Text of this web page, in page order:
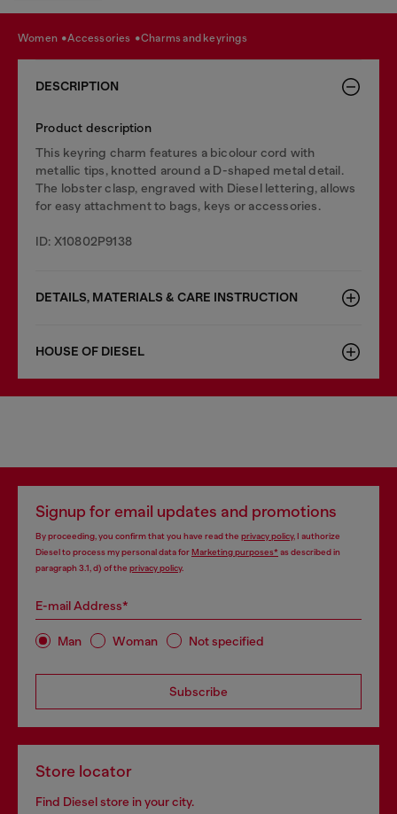
women accessories charms and keyrings
DESCRIPTION
Product description
This keyring charm features a bicolour cord with
metallic tips, knotted around a D-shaped metal detail.
The lobster clasp, engraved with Diesel lettering, allows
for easy attachment to bags, keys or accessories.
ID: X10802P9138
DETAILS, MATERIALS & CARE INSTRUCTION
HOUSE OF DIESEL
Signup for email updates and promotions
By proceeding, you confirm that you have read the privacy policy, I authorize
Diesel to process my personal data forMarketing purposes*as described in
paragraph 3.1, d) of the privacy policy.
E-mail Address*
Man Woman Not specified
Subscribe
Store locator
Find Diesel store in your city.